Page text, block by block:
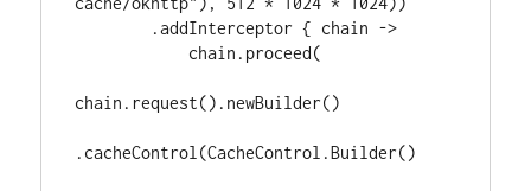
chain.request().newBuilder()
.cacheControl(CacheControl.Builder()